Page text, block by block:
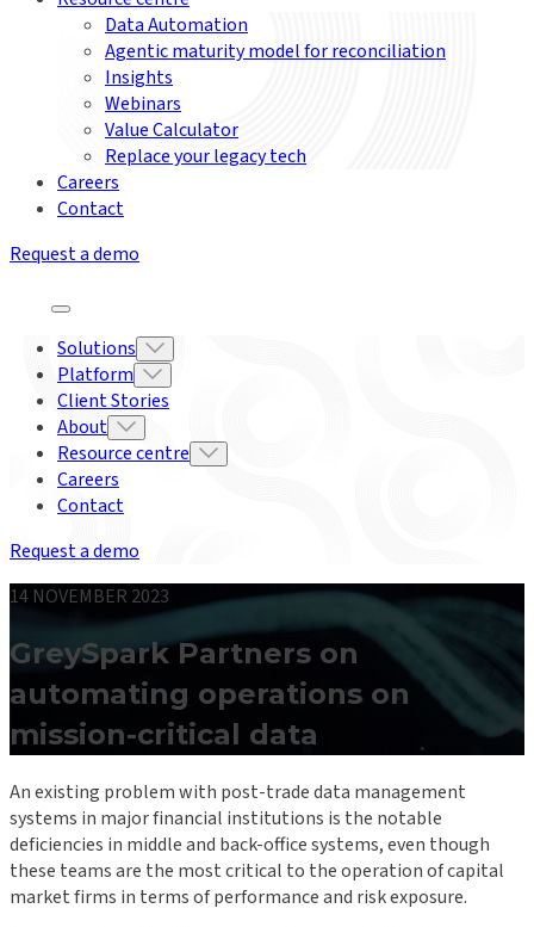
Data Automation
Agentic maturity model for reconciliation
Insights
Webinars
Value Calculator
Replace your legacy tech
Careers
Contact
Request a demo
Solutions
Platform
Client Stories
About
Resource centre
Careers
Contact
Request a demo
14 NOVEMBER 2023
GreySpark Partners on
automating operations on
mission-critical data
An existing problem with post-trade data management
systems in major financial institutions is the notable
deficiencies in middle and back-office systems, even though
these teams are the most critical to the operation of capital
market firms in terms of performance and risk exposure.